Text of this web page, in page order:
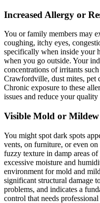
Increased Allergy or
You or family members may
coughing, itchy eyes,
specifically when inside your
when you go outside. Your
concentrations of irritants
Crawfordville, dust mites, pet
Chronic exposure to these
issues and reduce your
Visible Mold or
You might spot dark spots
vents, on furniture, or even
fuzzy texture in damp areas
excessive moisture and
environment for mold and
significant structural damage
problems, and indicates a
control that needs